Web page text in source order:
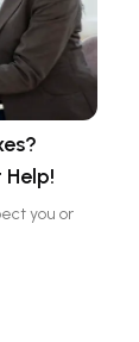
you or